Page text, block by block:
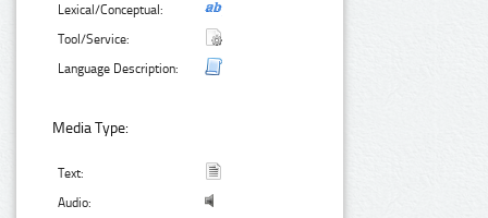
Lexical/Conceptual:
Tool/Service:
Language Description:
Media Type:
Text:
Audio: